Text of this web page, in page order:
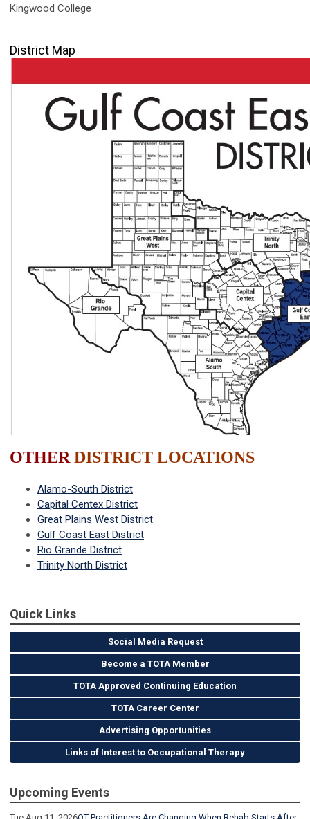
Kingwood College
District Map
OTHER DISTRICT LOCATIONS
Alamo-South District
Capital Centex District
Great Plains West District
Gulf Coast East District
Rio Grande District
Trinity North District
Quick Links
Social Media Request
Become a TOTA Member
TOTA Approved Continuing Education
TOTA Career Center
Advertising Opportunities
Links of Interest to Occupational Therapy
Upcoming Events